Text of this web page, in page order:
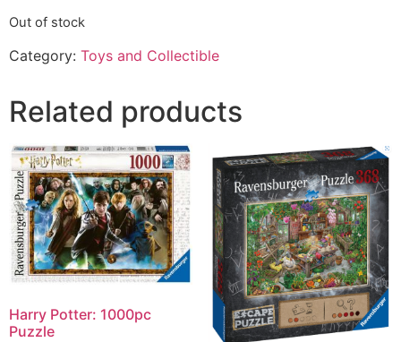
Out of stock
Category: Toys and Collectible
Related products
Harry Potter: 1000pc
Puzzle